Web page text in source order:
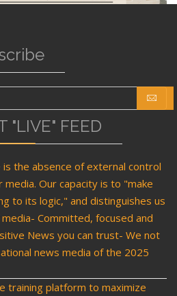
"LIVE" FEED
is the absence of external control
Our capacity is to "make
to its logic," and distinguishes us
Committed, focused and
News you can trust- We not
news media of the 2025
training platform to maximize